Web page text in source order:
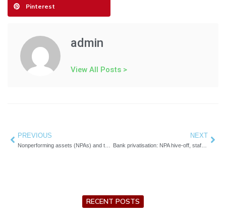
Pinterest
admin
View All Posts >
PrevPREVIOUS NEXT
Bank privatisation: NPA hive-off, staff transfers being considered
RECENT POSTS